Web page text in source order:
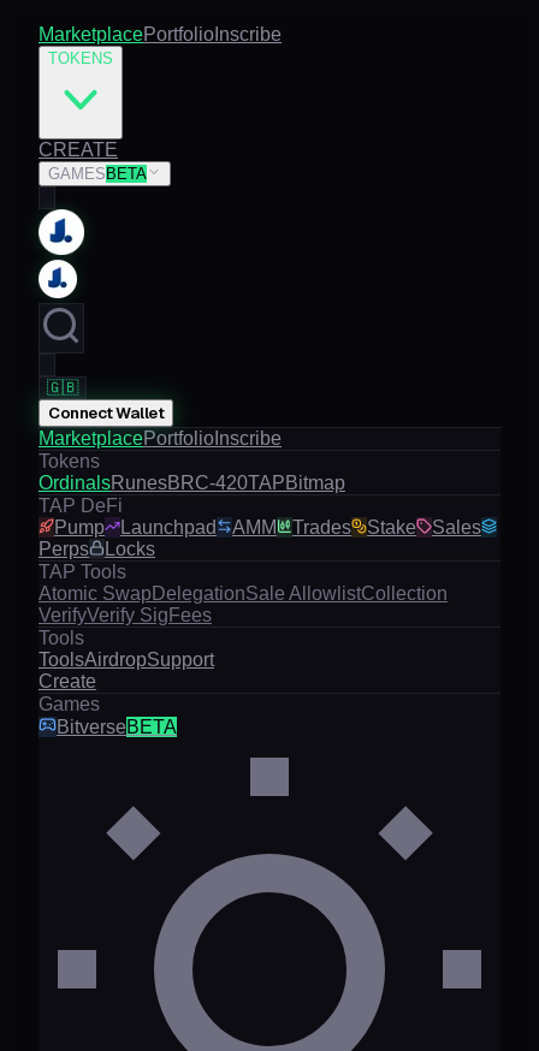
MarketplacePortfolio Inscribe
TOKENS
CREATE
GAMES BETA
🇬🇧
Connect Wallet
MarketplacePortfolio Inscribe
Tokens
OrdinalsRunesBRC-420TAPBitmap
TAP DeFi
Pump
Launchpad AMM Trades Stake
Sales
Perps
Locks
TAP Tools
Atomic SwapDelegationSale AllowlistCollection
VerifyVerify Sig Fees
Tools
ToolsAirdropSupport
Create
Games
BitverseBETA